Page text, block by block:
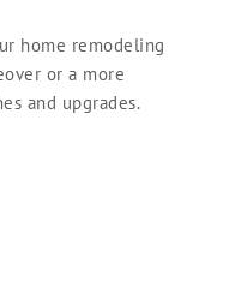
home remodeling
or a more
and upgrades.